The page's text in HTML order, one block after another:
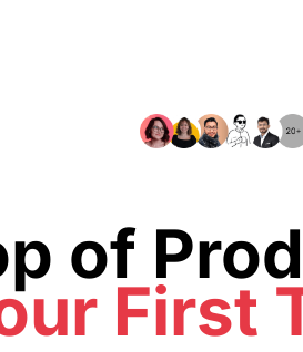
of
First